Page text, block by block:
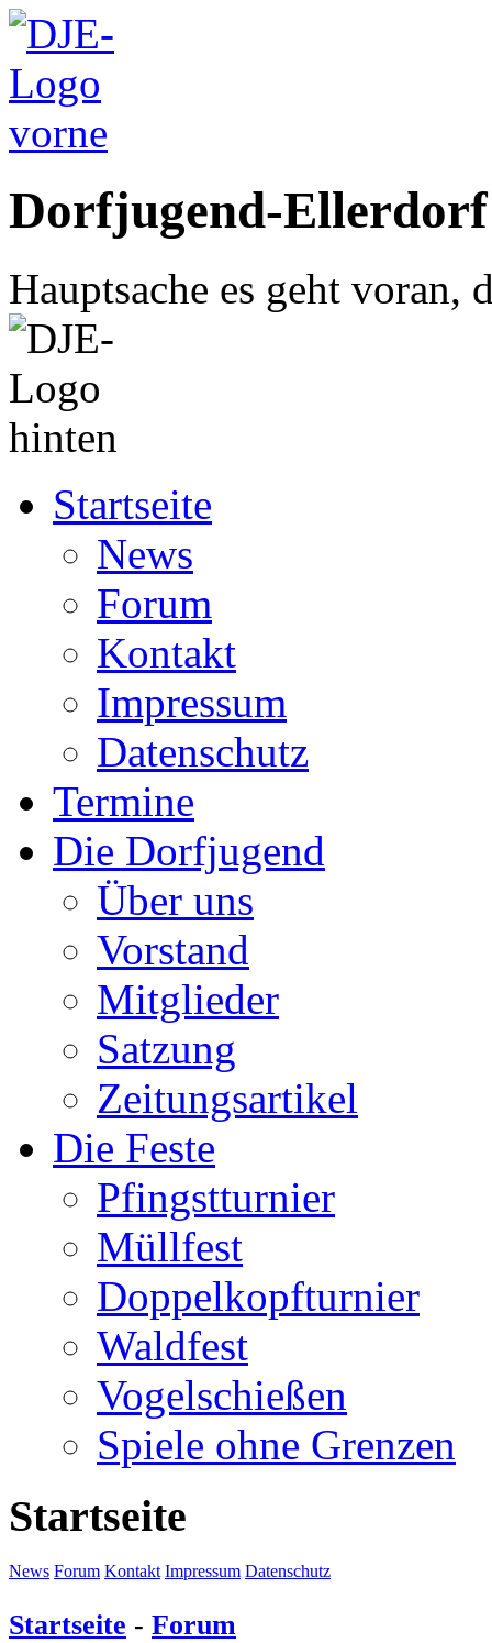
Dorfjugend-Ellerdorf
Hauptsache es geht
Startseite
News
Forum
Kontakt
Impressum
Datenschutz
Termine
Die Dorfjugend
Über uns
Vorstand
Mitglieder
Satzung
Zeitungsartikel
Die Feste
Pfingstturnier
Müllfest
Doppelkopfturnier
Waldfest
Vogelschießen
Spiele ohne Grenzen
Startseite
News Forum Kontakt Impressum Datenschutz
Startseite - Forum